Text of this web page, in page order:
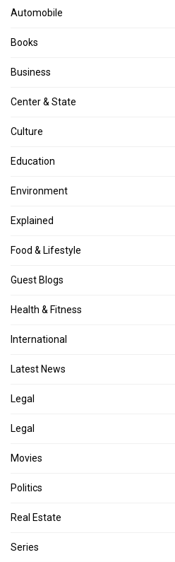
Automobile
Books
Business
Center & State
Culture
Education
Environment
Explained
Food & Lifestyle
Guest Blogs
Health & Fitness
International
Latest News
Legal
Legal
Movies
Politics
Real Estate
Series